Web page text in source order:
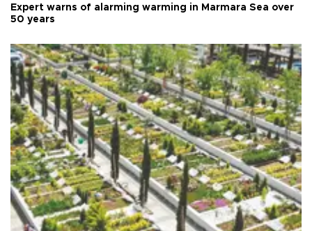
Expert warns of alarming warming in Marmara Sea over
50 years